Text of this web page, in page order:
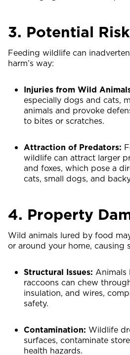
3. Potential
Feeding wildlife can
harm’s way:
Injuries from Wild
especially dogs and cats,
animals and provoke
to bites or scratches.
Attraction of Predators:
wildlife can attract larger
and foxes, which pose a
cats, small dogs, and
4. Property
Wild animals lured by food
or around your home, causing
Structural Issues: Animals
raccoons can chew
insulation, and wires,
safety.
Contamination: Wildlife
surfaces, contaminate
health hazards.